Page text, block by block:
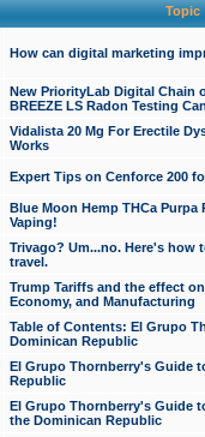
Topic
How can digital marketing
New PriorityLab Digital Chain
BREEZE LS Radon Testing
Vidalista 20 Mg For Erectile
Works
Expert Tips on Cenforce 200
Blue Moon Hemp THCa
Vaping!
Trivago? Um...no. Here's how
travel.
Trump Tariffs and the effect
Economy, and Manufacturing
Table of Contents: El Grupo
Dominican Republic
El Grupo Thornberry's Guide
Republic
El Grupo Thornberry's Guide
the Dominican Republic